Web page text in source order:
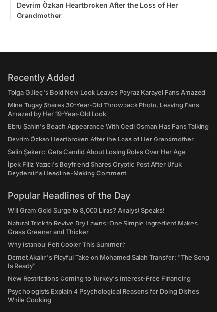
Devrim Özkan Heartbroken After the Loss of Her
Grandmother
Recently Added
Tolga Güleç's Bold New Look Leaves Poyraz Karayel Fans Amazed
Mine Tugay Shares 30-Year-Old Throwback Photo, Leaving Fans
Amazed by Her 19-Year-Old Look
Ebru Şahin's Beach Appearance With Cedi Osman Has Fans Talking
Devrim Özkan Heartbroken After the Loss of Her Grandmother
Selin Şekerci Gets Candid About Losing Roles Over Her Age
İpek Filiz Yazıcı's Boyfriend Shares Cryptic Post After Ufuk
Beydemir's Headline-Making Comment
Popular Headlines of the Day
Will Gram Gold Surge to 8,000 Liras? Analyst Speaks!
Natural Trick to Revive Dry Lawns: One Simple Ingredient Makes
Grass Greener and Thicker
Why Istanbul Felt Cooler This Summer?
Demet Akalın's Playful Take on Mohamed Salah Transfer: "The Song
Is Ready"
New Restrictions Coming to Turkey's Interest-Free Financing
Psychologists Explain 4 Psychological Reasons for Doing Dishes
While Cooking